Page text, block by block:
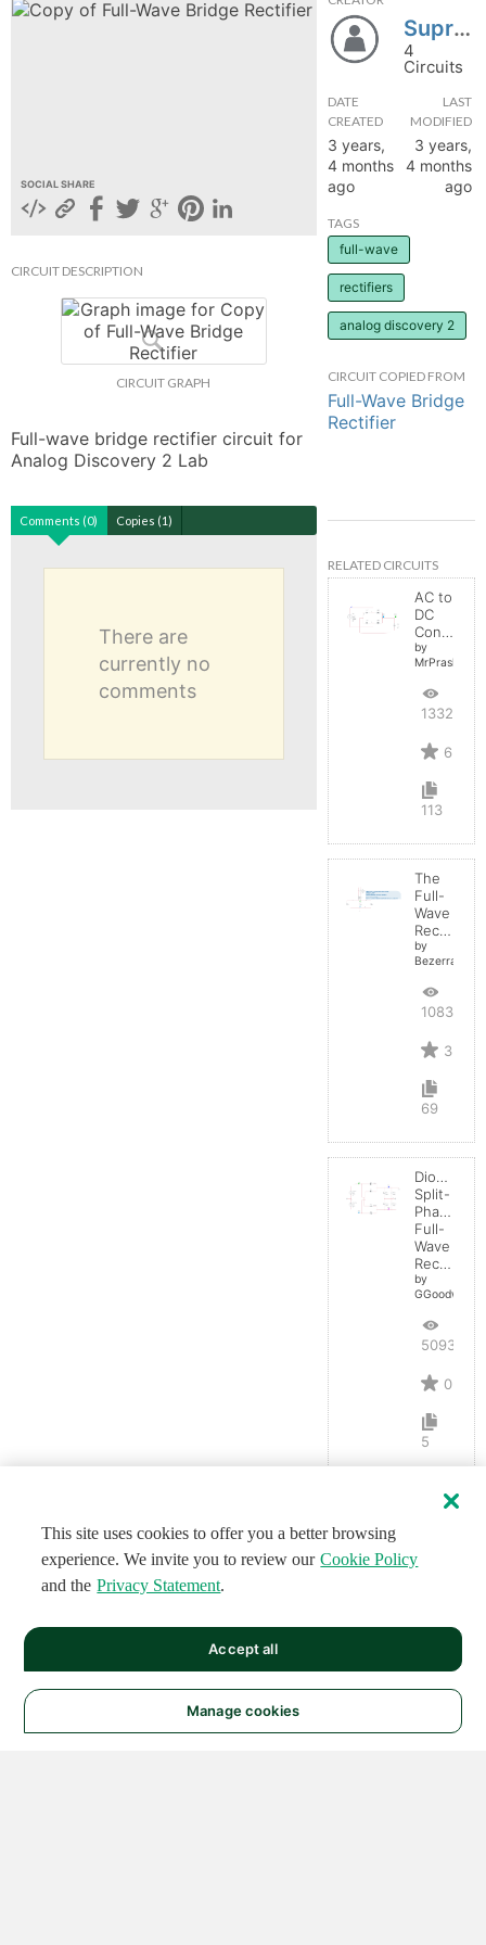
SOCIAL SHARE
CIRCUIT DESCRIPTION
CIRCUIT GRAPH
Full-wave bridge rectifier circuit for
Analog Discovery 2 Lab
Comments (0) Copies (1)
There are
currently no
comments
Supr_7
4
Circuits
DATE
CREATED
3 years,
4 months
ago
LAST
MODIFIED
3 years,
4 months
ago
TAGS
full-wave
rectifiers
analog discovery 2
CIRCUIT COPIED FROM
Full-Wave Bridge
Rectifier
RELATED CIRCUITS
AC to
DC
Converter
by
MrPrashant
13324
6
113
The
Full-
Wave
Rectifier
by
10835
3
69
Diode:
Split-
Phase
Full-
Wave
Rectifier
by
GGoodwin
5093
0
5
UP
This site uses cookies to offer you a better browsing
experience. We invite you to review our Cookie Policy
and the Privacy Statement.
Manage cookies
Accept all